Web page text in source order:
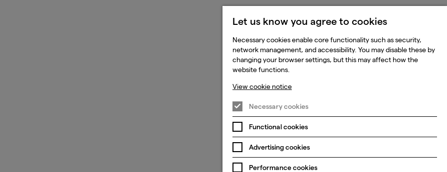
Let us know you agree to cookies
Necessary cookies enable core functionality such as security,
network management, and accessibility. You may disable these by
changing your browser settings, but this may affect how the
website functions.
View cookie notice
Necessary cookies
Functional cookies
Advertising cookies
Performance cookies